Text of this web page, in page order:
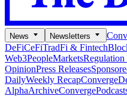
News Newsletters
DeFiCeFiTradFi & Fintech
Web3PeopleMarkets
OpinionPress Releases
DailyWeekly RecapConverge
AlphaArchiveConverge